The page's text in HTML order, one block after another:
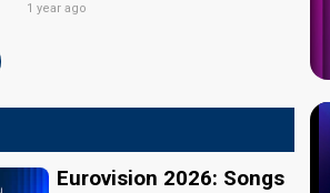
1 year ago
Eurovision 2026: Songs